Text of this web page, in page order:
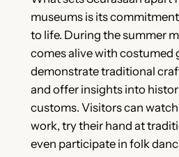
museums is its
to life. During the summer
comes alive with costumed
demonstrate traditional
and offer insights into
customs. Visitors can
work, try their hand at
even participate in folk